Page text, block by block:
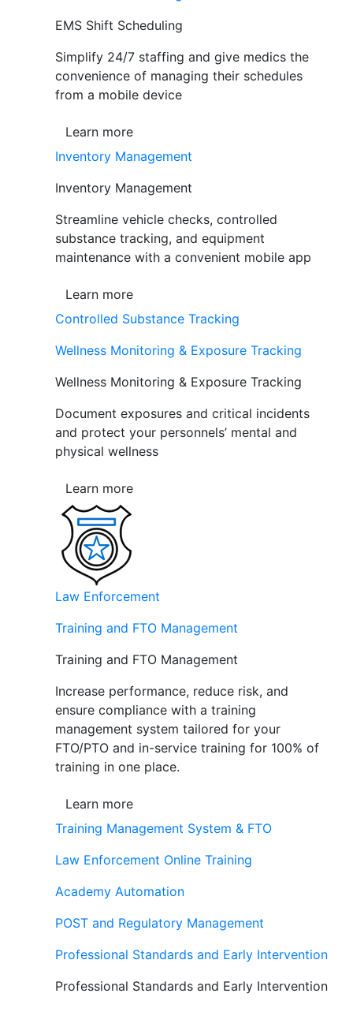
EMS Shift Scheduling
Simplify 24/7 staffing and give medics the
convenience of managing their schedules
from a mobile device
Learn more
Inventory Management
Inventory Management
Streamline vehicle checks, controlled
substance tracking, and equipment
maintenance with a convenient mobile app
Learn more
Controlled Substance Tracking
Wellness Monitoring & Exposure Tracking
Wellness Monitoring & Exposure Tracking
Document exposures and critical incidents
and protect your personnels’ mental and
physical wellness
Learn more
Law Enforcement
Training and FTO Management
Training and FTO Management
Increase performance, reduce risk, and
ensure compliance with a training
management system tailored for your
FTO/PTO and in-service training for 100% of
training in one place.
Learn more
Training Management System & FTO
Law Enforcement Online Training
Academy Automation
POST and Regulatory Management
Professional Standards and Early Intervention
Professional Standards and Early Intervention